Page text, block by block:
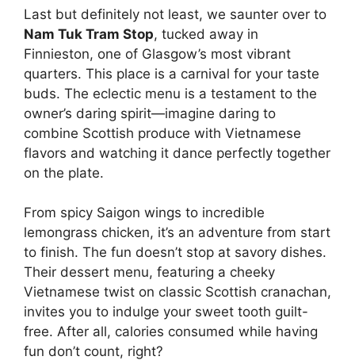
Last but definitely not least, we saunter over to
Nam Tuk Tram Stop, tucked away in
Finnieston, one of Glasgow’s most vibrant
quarters. This place is a carnival for your taste
buds. The eclectic menu is a testament to the
owner’s daring spirit—imagine daring to
combine Scottish produce with Vietnamese
flavors and watching it dance perfectly together
on the plate.
From spicy Saigon wings to incredible
lemongrass chicken, it’s an adventure from start
to finish. The fun doesn’t stop at savory dishes.
Their dessert menu, featuring a cheeky
Vietnamese twist on classic Scottish cranachan,
invites you to indulge your sweet tooth guilt-
free. After all, calories consumed while having
fun don’t count, right?